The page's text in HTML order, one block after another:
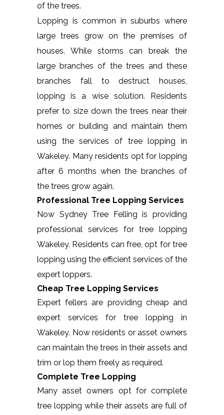
of the trees.
Lopping is common in suburbs where
large trees grow on the premises of
houses. While storms can break the
large branches of the trees and these
branches fall to destruct houses,
lopping is a wise solution. Residents
prefer to size down the trees near their
homes or building and maintain them
using the services of tree lopping in
Wakeley. Many residents opt for lopping
after 6 months when the branches of
the trees grow again.
Professional Tree Lopping Services
Now Sydney Tree Felling is providing
professional services for tree lopping
Wakeley. Residents can free, opt for tree
lopping using the efficient services of the
expert loppers.
Cheap Tree Lopping Services
Expert fellers are providing cheap and
expert services for tree lopping in
Wakeley. Now residents or asset owners
can maintain the trees in their assets and
trim or lop them freely as required.
Complete Tree Lopping
Many asset owners opt for complete
tree lopping while their assets are full of